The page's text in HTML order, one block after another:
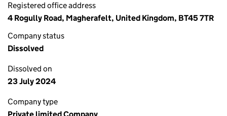
Registered office address
4 Rogully Road, Magherafelt, United Kingdom, BT45 7TR
Company status
Dissolved
Dissolved on
23 July 2024
Company type